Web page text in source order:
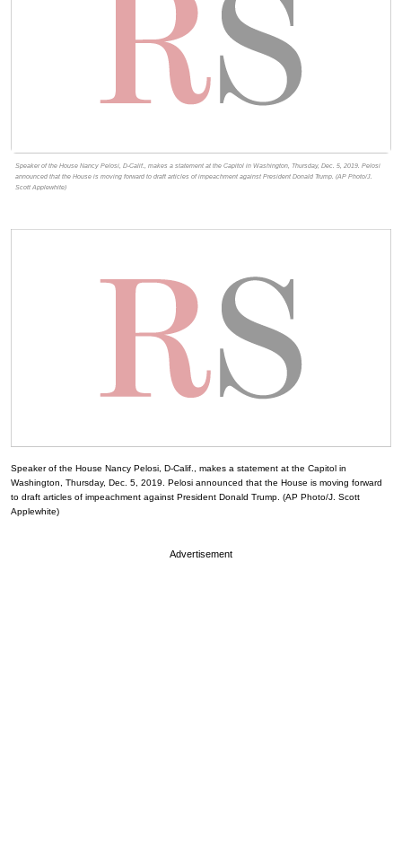
Speaker of the House Nancy Pelosi, D-Calif., makes a statement at the Capitol in Washington, Thursday, Dec. 5, 2019. Pelosi
announced that the House is moving forward to draft articles of impeachment against President Donald Trump. (AP Photo/J.
Scott Applewhite)
Speaker of the House Nancy Pelosi, D-Calif., makes a statement at the Capitol in
Washington, Thursday, Dec. 5, 2019. Pelosi announced that the House is moving forward
to draft articles of impeachment against President Donald Trump. (AP Photo/J. Scott
Applewhite)
Advertisement